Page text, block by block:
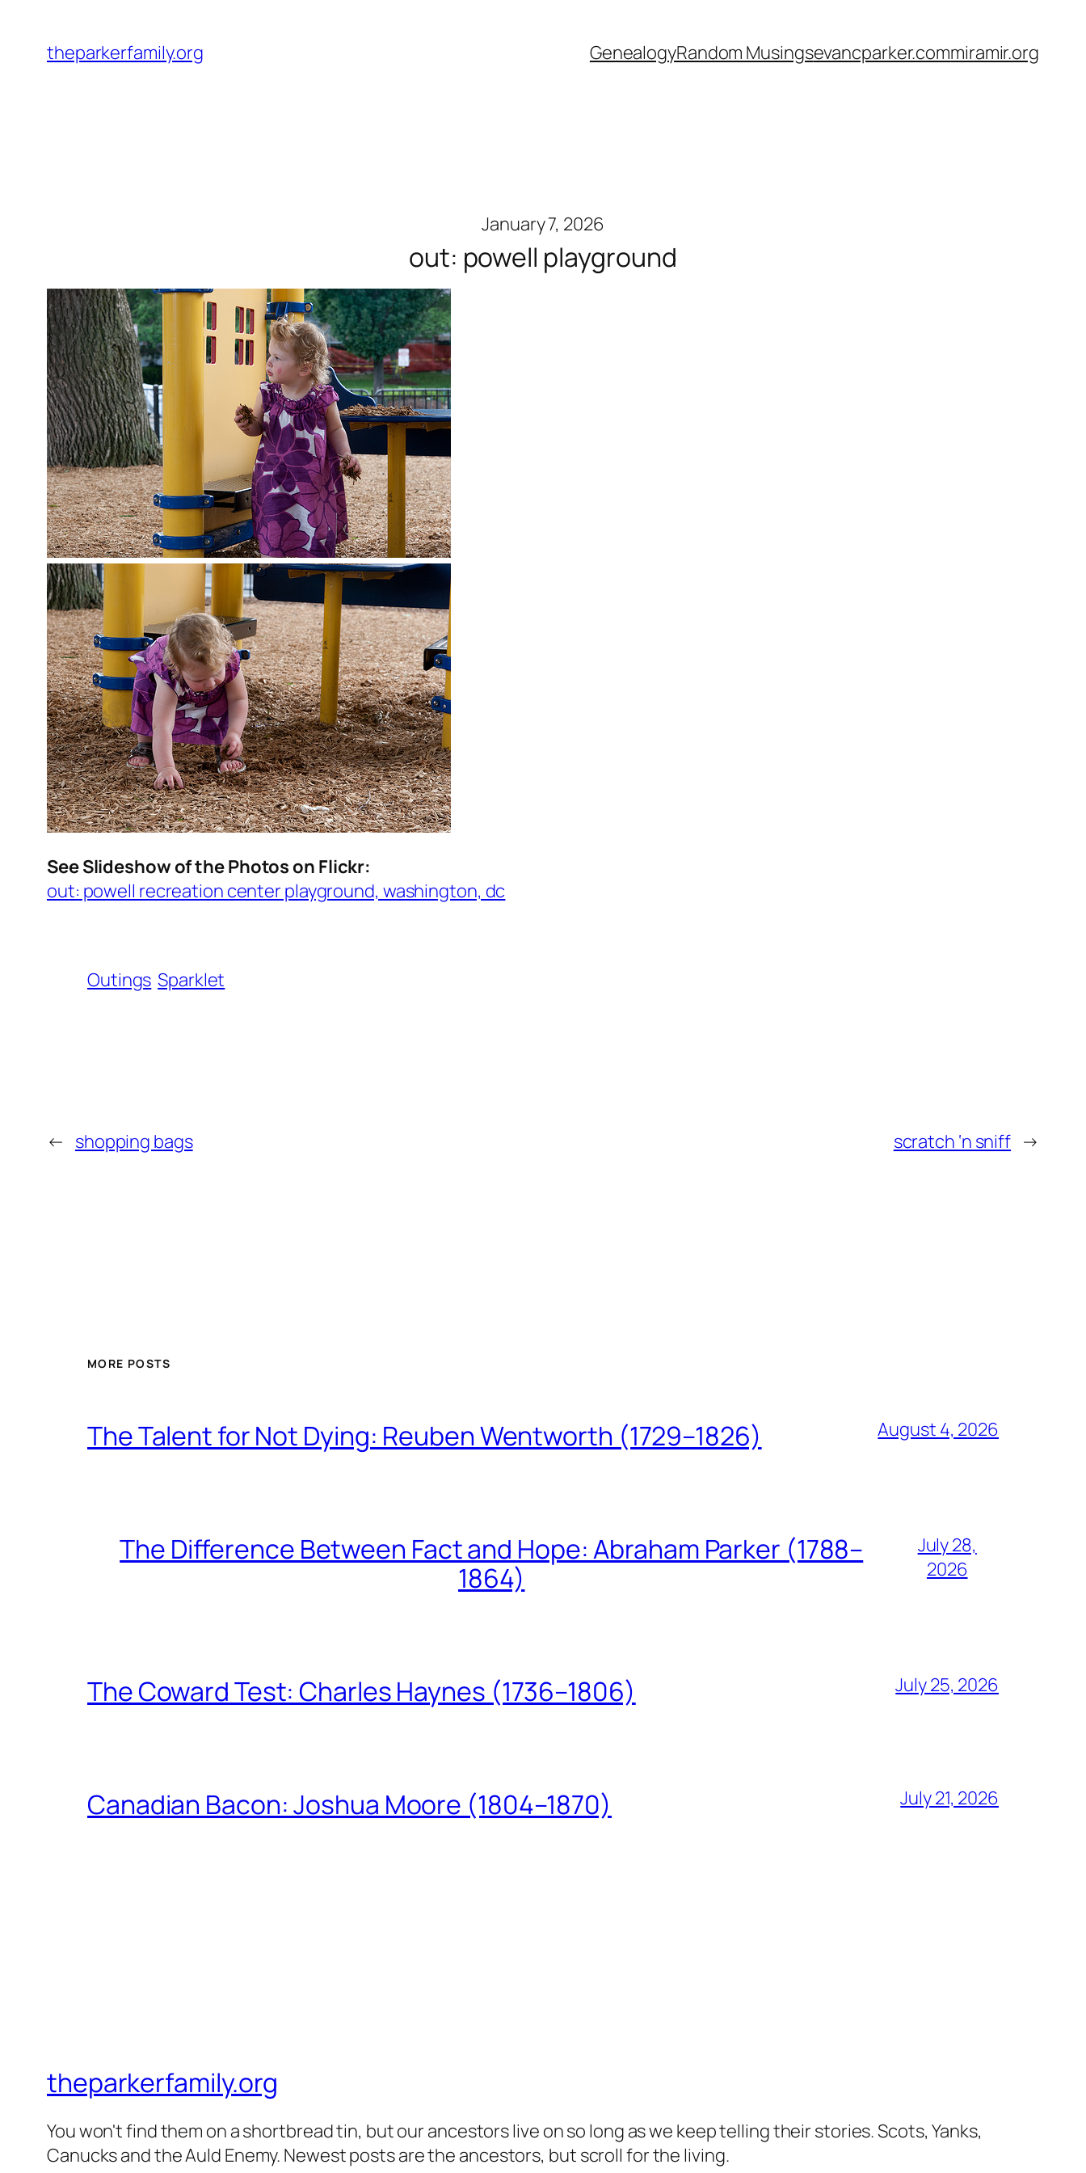
content
theparkerfamily.org GenealogyRandom Musingsevancparker.commiramir.org
January 7, 2026
out: powell playground
See Slideshow of the Photos on Flickr:
out: powell recreation center playground, washington, dc
Outings Sparklet
← shopping bags scratch ‘n sniff →
MORE POSTS
The Talent for Not Dying: Reuben Wentworth (1729–1826) August 4, 2026
The Difference Between Fact and Hope: Abraham Parker (1788–
1864)
July 28,
2026
The Coward Test: Charles Haynes (1736–1806) July 25, 2026
Canadian Bacon: Joshua Moore (1804–1870) July 21, 2026
theparkerfamily.org
You won't find them on a shortbread tin, but our ancestors live on so long as we keep telling their stories. Scots, Yanks,
Canucks and the Auld Enemy. Newest posts are the ancestors, but scroll for the living.